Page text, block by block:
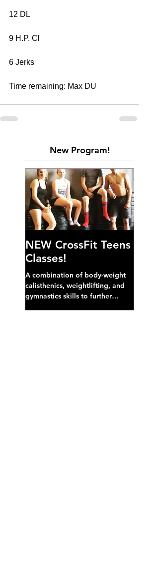
12 DL
9 H.P. Cl
6 Jerks
Time remaining: Max DU
New Program!
NEW CrossFit Teens
Classes!
A combination of body-weight
calisthenics, weightlifting, and
gymnastics skills to further